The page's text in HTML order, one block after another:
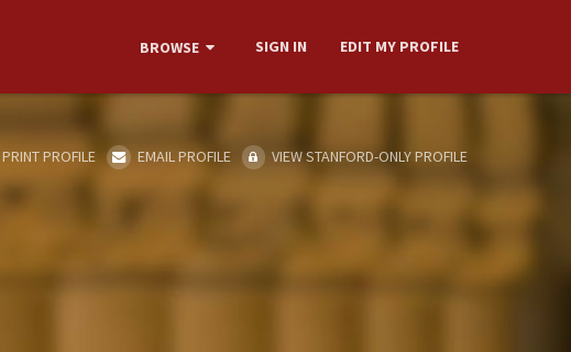
BROWSE SIGN IN EDIT MY PROFILE
PRINT PROFILE EMAIL PROFILE VIEW STANFORD-ONLY PROFILE